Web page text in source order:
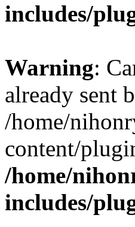
includes/
Warning:
already sent
/home/
content/
/home/
includes/